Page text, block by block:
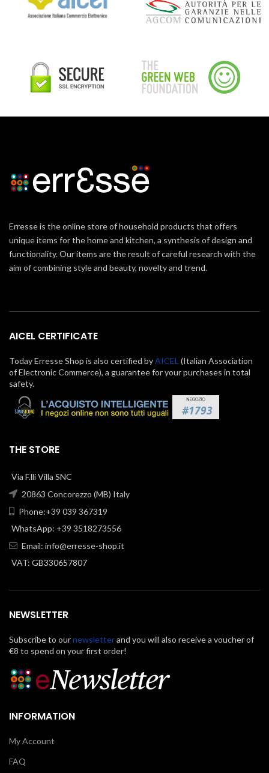
Erresse is the online store of household products that offers
unique items for the home and kitchen, a synthesis of design and
functionality. Our items are the result of careful research with the
aim of combining style and beauty, novelty and trend.
AICEL CERTIFICATE
Today Erresse Shop is also certified byAICEL (Italian Association
of Electronic Commerce), a guarantee for your purchases in total
safety.
THE STORE
Via F.lli Villa SNC
20863 Concorezzo (MB) Italy
Phone:+39 039 367319
WhatsApp: +39 3518273556
Email: info@erresse-shop.it
VAT: GB330657807
NEWSLETTER
Subscribe to ournewsletterand you will also receive a voucher of
€8 to spend on your first order!
INFORMATION
My Account
FAQ